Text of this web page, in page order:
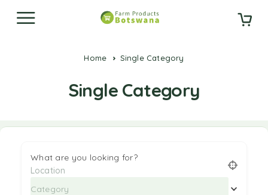
Home Single Category
Single Category
What are you looking for?
Category